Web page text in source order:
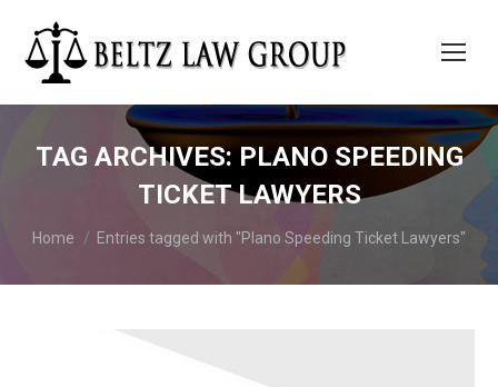
TAG ARCHIVES:PLANO SPEEDING
TICKET LAWYERS
You are here:
Home Entries tagged with "Plano Speeding Ticket Lawyers"